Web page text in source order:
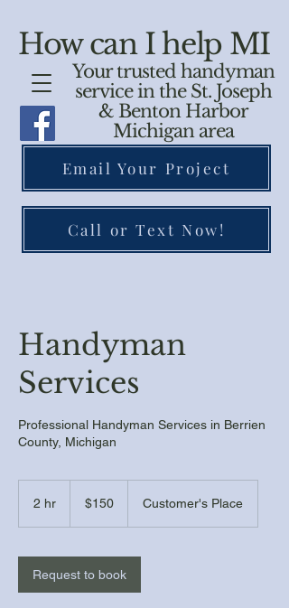
How can I help MI
Your trusted handyman
service in the St. Joseph
& Benton Harbor
Michigan area
Call or Text Now!
Email Your Project
Handyman
Services
Professional Handyman Services in Berrien
County, Michigan
2 hr
dollars$150 Customer's Place
Request to book